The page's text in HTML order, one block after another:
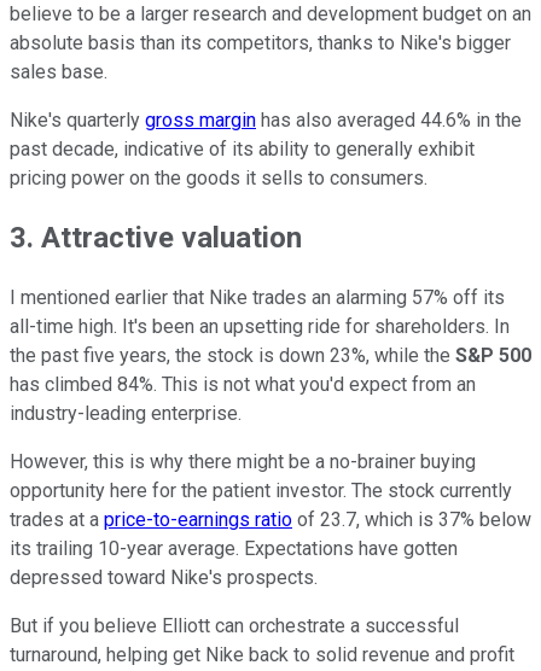
believe to be a larger research and development budget on an
absolute basis than its competitors, thanks to Nike's bigger
sales base.
Nike's quarterly gross margin has also averaged 44.6% in the
past decade, indicative of its ability to generally exhibit
pricing power on the goods it sells to consumers.
3. Attractive valuation
I mentioned earlier that Nike trades an alarming 57% off its
all-time high. It's been an upsetting ride for shareholders. In
the past five years, the stock is down 23%, while the S&P 500
has climbed 84%. This is not what you'd expect from an
industry-leading enterprise.
However, this is why there might be a no-brainer buying
opportunity here for the patient investor. The stock currently
trades at a price-to-earnings ratio of 23.7, which is 37% below
its trailing 10-year average. Expectations have gotten
depressed toward Nike's prospects.
But if you believe Elliott can orchestrate a successful
turnaround, helping get Nike back to solid revenue and profit